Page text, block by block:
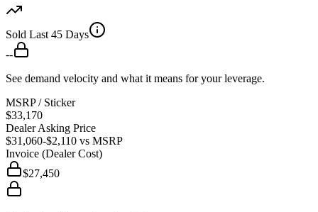
Sold Last 45 Days
--
See demand velocity and what it means for your leverage.
MSRP / Sticker
$33,170
Dealer Asking Price
$31,060-$2,110 vs MSRP
Invoice (Dealer Cost)
$27,450